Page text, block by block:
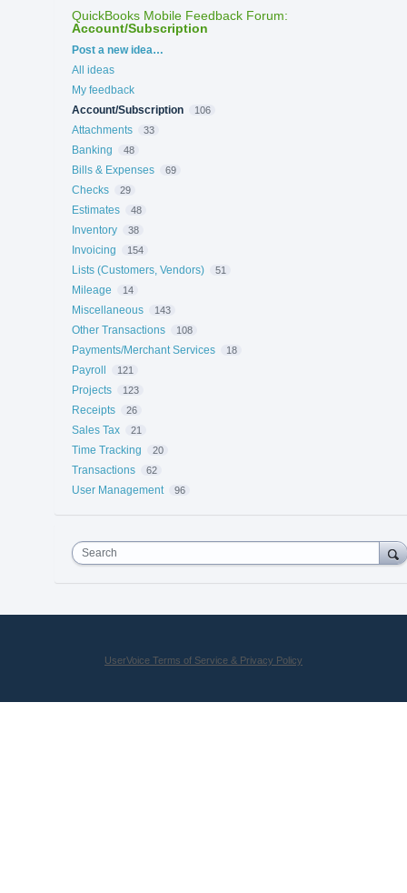
QuickBooks Mobile Feedback Forum:
Account/Subscription
Categories
Post a new idea…
All ideas
My feedback
Account/Subscription
106
Attachments 33
Banking 48
Bills & Expenses 69
Checks 29
Estimates 48
Inventory 38
Invoicing 154
Lists (Customers, Vendors) 51
Mileage 14
Miscellaneous 143
Other Transactions 108
Payments/Merchant Services 18
Payroll 121
Projects 123
Receipts 26
Sales Tax 21
Time Tracking 20
Transactions 62
User Management 96
Search
UserVoice Terms of Service & Privacy Policy